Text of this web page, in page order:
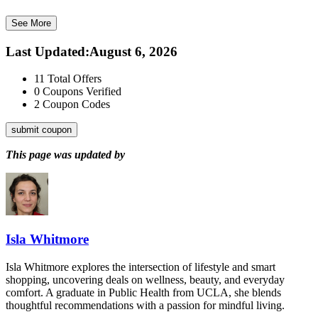
See More
Last Updated:August 6, 2026
11 Total Offers
0 Coupons Verified
2 Coupon Codes
submit coupon
This page was updated by
Isla Whitmore
Isla Whitmore explores the intersection of lifestyle and smart
shopping, uncovering deals on wellness, beauty, and everyday
comfort. A graduate in Public Health from UCLA, she blends
thoughtful recommendations with a passion for mindful living.